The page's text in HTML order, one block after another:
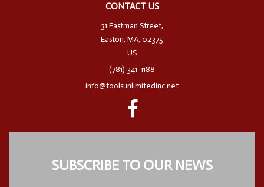
CONTACT US
31 Eastman Street,
Easton, MA, 02375
US
(781) 341-1188
info@toolsunlimitedinc.net
SUBSCRIBE TO OUR NEWS